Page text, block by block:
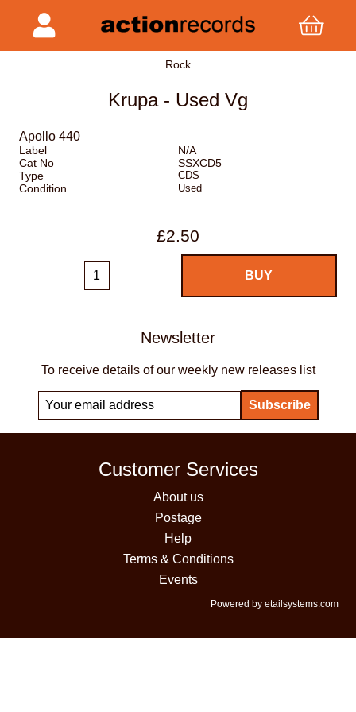
Rock
Krupa - Used Vg
Apollo 440
Label
N/A
Cat No
SSXCD5
Type
CDS
Condition Used
£2.50
Newsletter
To receive details of our weekly new releases list
Customer Services
About us
Postage
Help
Terms & Conditions
Events
Powered by etailsystems.com